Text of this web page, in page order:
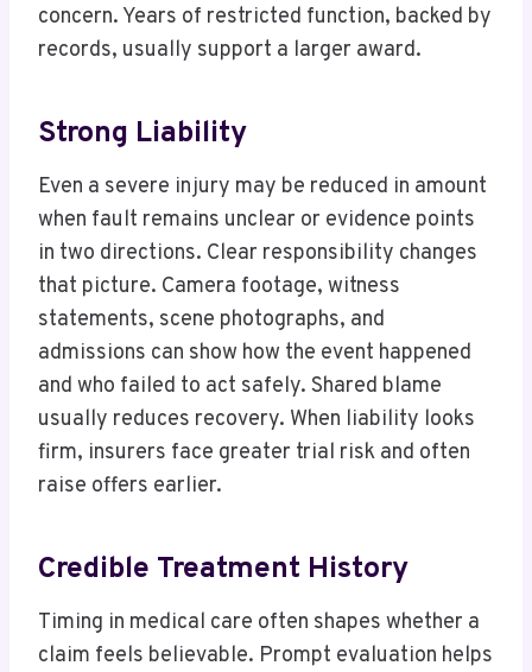
concern. Years of restricted function, backed by
records, usually support a larger award.
Strong Liability
Even a severe injury may be reduced in amount
when fault remains unclear or evidence points
in two directions. Clear responsibility changes
that picture. Camera footage, witness
statements, scene photographs, and
admissions can show how the event happened
and who failed to act safely. Shared blame
usually reduces recovery. When liability looks
firm, insurers face greater trial risk and often
raise offers earlier.
Credible Treatment History
Timing in medical care often shapes whether a
claim feels believable. Prompt evaluation helps